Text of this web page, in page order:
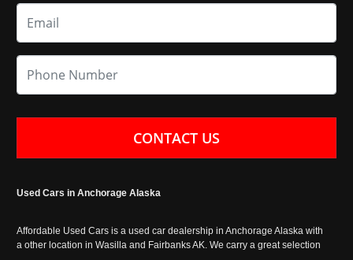
CONTACT US
Used Cars in Anchorage Alaska
Affordable Used Cars is a used car dealership in Anchorage Alaska with
a other location in Wasilla and Fairbanks AK. We carry a great selection